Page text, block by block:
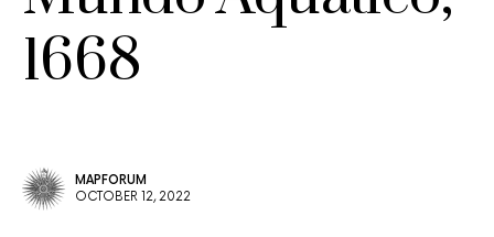
1668
MAPFORUM
OCTOBER 12, 2022